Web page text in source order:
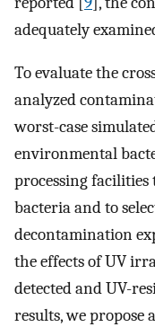
adequately
To evaluate the
analyzed
worst-case
environmental
processing
bacteria and to
decontamination
the effects of UV
detected and UV-
results, we propose